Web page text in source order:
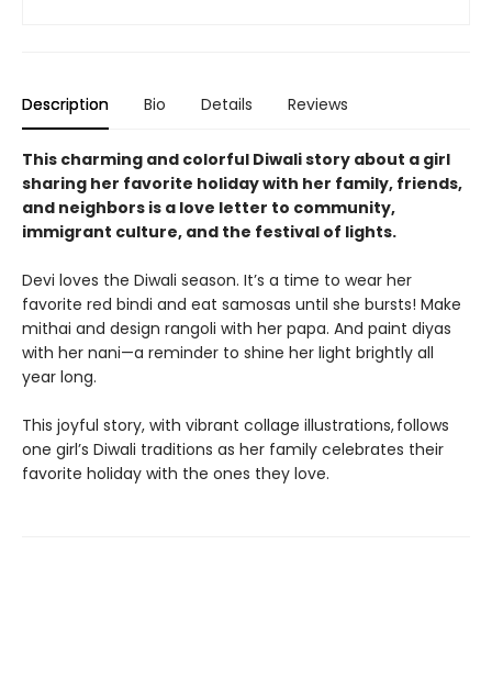
Description Bio Details Reviews
This charming and colorful Diwali story about a girl
sharing her favorite holiday with her family, friends,
and neighbors is a love letter to community,
immigrant culture, and the festival of lights.
Devi loves the Diwali season. It’s a time to wear her
favorite red bindi and eat samosas until she bursts! Make
mithai and design rangoli with her papa. And paint diyas
with her nani—a reminder to shine her light brightly all
year long.
This joyful story, with vibrant collage illustrations, follows
one girl’s Diwali traditions as her family celebrates their
favorite holiday with the ones they love.